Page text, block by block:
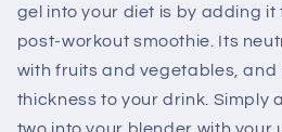
gel into your diet is by adding it
post-workout smoothie. Its
with fruits and vegetables, and
thickness to your drink. Simply